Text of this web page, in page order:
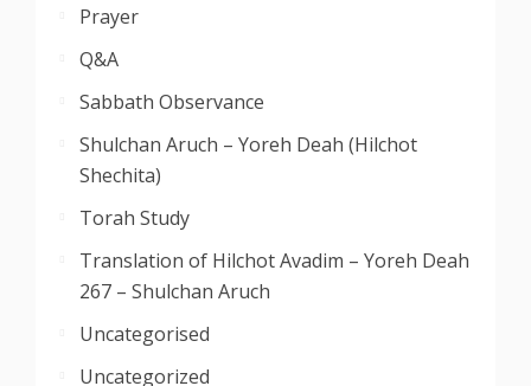
Prayer
Q&A
Sabbath Observance
Shulchan Aruch – Yoreh Deah (Hilchot
Shechita)
Torah Study
Translation of Hilchot Avadim – Yoreh Deah
267 – Shulchan Aruch
Uncategorised
Uncategorized